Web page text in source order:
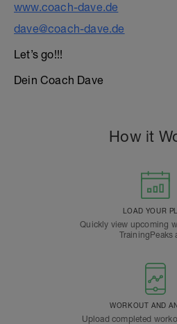
www.coach-dave.de
dave@coach-dave.de
Let’s go!!!
Dein Coach Dave
How it
LOAD YOUR
Quickly view upcoming
TrainingPeaks
WORKOUT AND
Upload completed